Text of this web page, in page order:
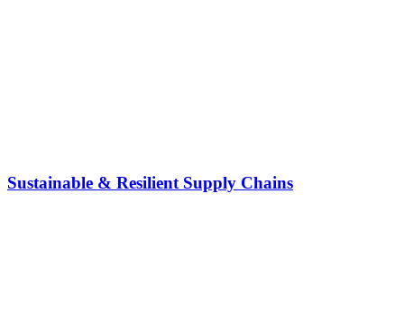
Sustainable & Resilient Supply Chains